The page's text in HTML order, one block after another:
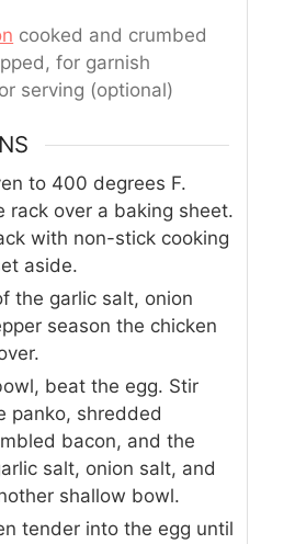
cooked and crumbed
for garnish
serving (optional)
to 400 degrees F.
rack over a baking sheet.
with non-stick cooking
aside.
the garlic salt, onion
season the chicken
beat the egg. Stir
panko, shredded
bacon, and the
salt, onion salt, and
shallow bowl.
tender into the egg until